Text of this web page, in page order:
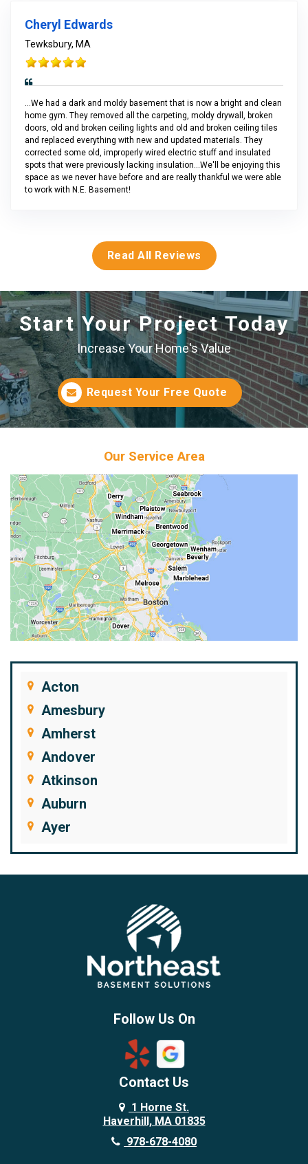
Cheryl Edwards
Tewksbury, MA
...We had a dark and moldy basement that is now a bright and clean
home gym. They removed all the carpeting, moldy drywall, broken
doors, old and broken ceiling lights and old and broken ceiling tiles
and replaced everything with new and updated materials. They
corrected some old, improperly wired electric stuff and insulated
spots that were previously lacking insulation...We'll be enjoying this
space as we never have before and are really thankful we were able
to work with N.E. Basement!
Read All Reviews
Start Your Project Today
Increase Your Home's Value
Request Your Free Quote
Our Service Area
Acton
Amesbury
Amherst
Andover
Atkinson
Auburn
Ayer
Bedford
Beverly
Chelmsford
Follow Us On
Contact Us
1 Horne St.
Haverhill, MA 01835
978-678-4080